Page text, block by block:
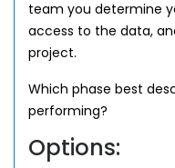
team you determine
access to the data,
project.
Which phase best
performing?
Options: